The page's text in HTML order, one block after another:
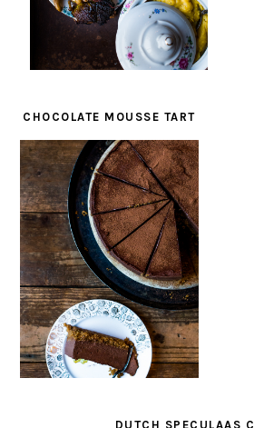
CHOCOLATE MOUSSE TART
DUTCH SPECULAAS